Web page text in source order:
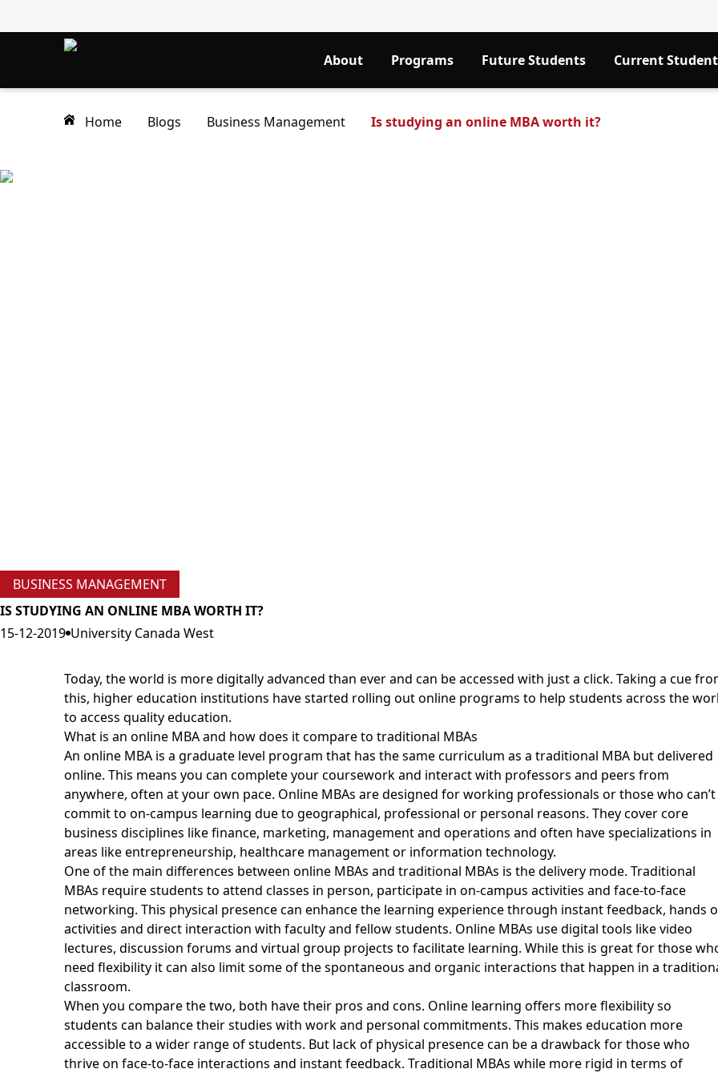
About Programs Future Students Current
Home Blogs Business Management Is studying an online MBA worth it?
BUSINESS MANAGEMENT
IS STUDYING AN ONLINE MBA WORTH IT?
15-12-2019 University Canada West
Today, the world is more digitally advanced than ever and can be accessed with just a click. Taking a cue
this, higher education institutions have started rolling out online programs to help students across the
to access quality education.
What is an online MBA and how does it compare to traditional MBAs
An online MBA is a graduate level program that has the same curriculum as a traditional MBA but delivered
online. This means you can complete your coursework and interact with professors and peers from
anywhere, often at your own pace. Online MBAs are designed for working professionals or those who can’t
commit to on-campus learning due to geographical, professional or personal reasons. They cover core
business disciplines like finance, marketing, management and operations and often have specializations in
areas like entrepreneurship, healthcare management or information technology.
One of the main differences between online MBAs and traditional MBAs is the delivery mode. Traditional
MBAs require students to attend classes in person, participate in on-campus activities and face-to-face
networking. This physical presence can enhance the learning experience through instant feedback, hands
activities and direct interaction with faculty and fellow students. Online MBAs use digital tools like video
lectures, discussion forums and virtual group projects to facilitate learning. While this is great for those
need flexibility it can also limit some of the spontaneous and organic interactions that happen in a
classroom.
When you compare the two, both have their pros and cons. Online learning offers more flexibility so
students can balance their studies with work and personal commitments. This makes education more
accessible to a wider range of students. But lack of physical presence can be a drawback for those who
thrive on face-to-face interactions and instant feedback. Traditional MBAs while more rigid in terms of